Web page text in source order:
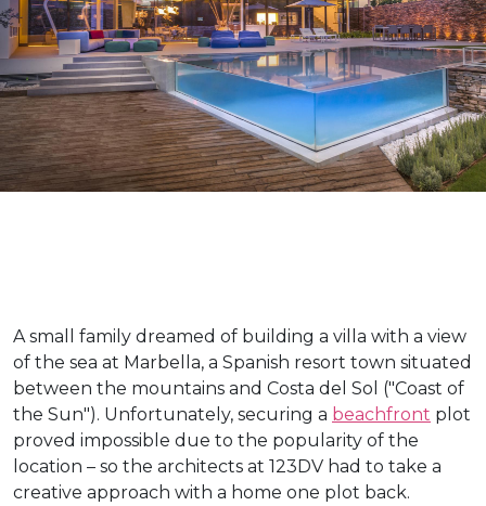
A small family dreamed of building a villa with a view
of the sea at Marbella, a Spanish resort town situated
between the mountains and Costa del Sol ("Coast of
the Sun"). Unfortunately, securing a beachfront plot
proved impossible due to the popularity of the
location – so the architects at 123DV had to take a
creative approach with a home one plot back.